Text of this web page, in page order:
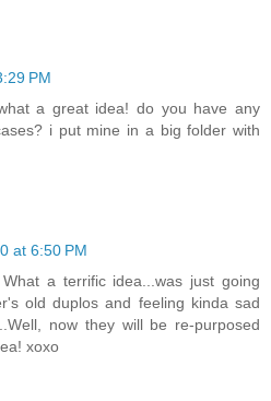
PM
a great idea! do you have any
i put mine in a big folder with
at 6:50 PM
a terrific idea...was just going
old duplos and feeling kinda sad
now they will be re-purposed
xoxo